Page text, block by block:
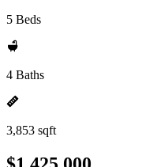
5 Beds
4 Baths
3,853 sqft